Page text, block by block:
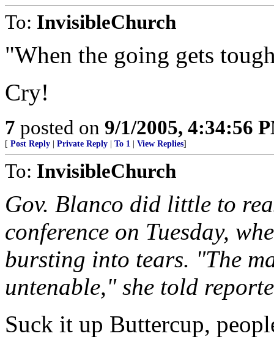
To: InvisibleChurch
"When the going gets
Cry!
7 posted on 9/1/2005, 4:34:56
[ Post Reply Private Reply To 1 View Replies]
To: InvisibleChurch
Gov. Blanco did little to
conference on Tuesday,
bursting into tears. "The
untenable," she told
Suck it up Buttercup,